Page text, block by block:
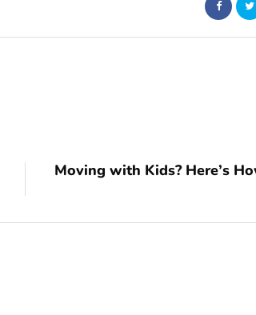
Moving with Kids? Here’s